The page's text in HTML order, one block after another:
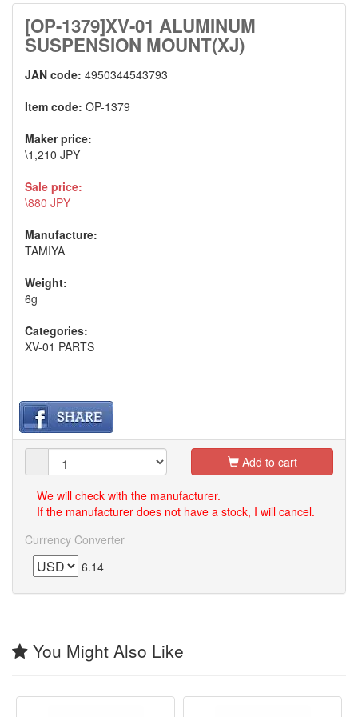
[OP-1379]XV-01 ALUMINUM
SUSPENSION MOUNT(XJ)
JAN code: 4950344543793
Item code: OP-1379
Maker price:
\1,210 JPY
Sale price:
\880 JPY
Manufacture:
TAMIYA
Weight:
6g
Categories:
XV-01 PARTS
Add to cart
We will check with the manufacturer.
If the manufacturer does not have a stock, I will cancel.
Currency Converter
6.14
You Might Also Like